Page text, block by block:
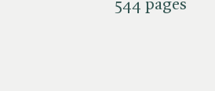
544 pages